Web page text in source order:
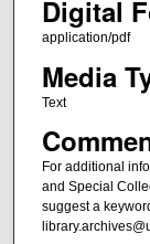
Digital
application/pdf
Media
Text
For additional
and Special
suggest a